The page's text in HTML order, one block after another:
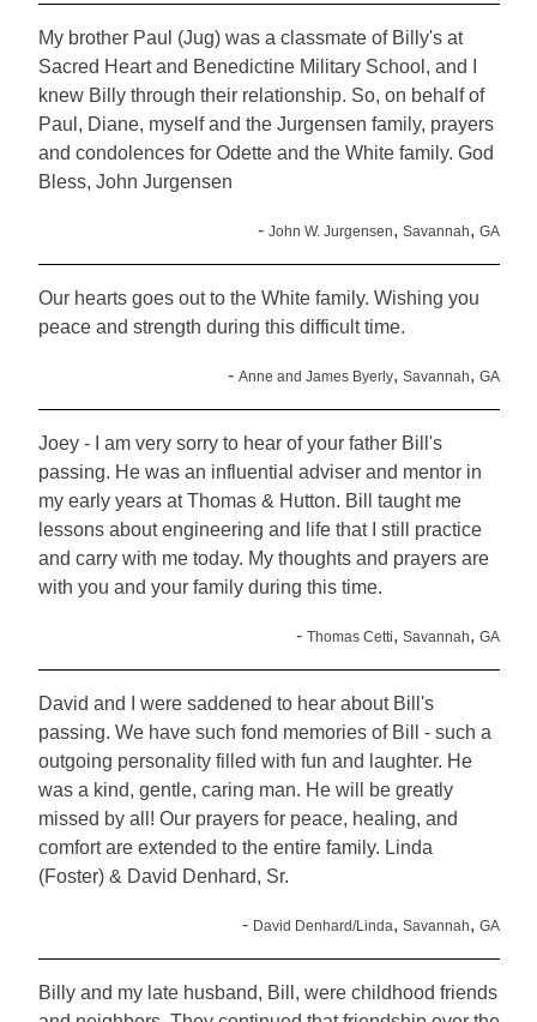
My brother Paul (Jug) was a classmate of Billy's at
Sacred Heart and Benedictine Military School, and I
knew Billy through their relationship. So, on behalf of
Paul, Diane, myself and the Jurgensen family, prayers
and condolences for Odette and the White family. God
Bless, John Jurgensen
- John W. Jurgensen, Savannah, GA
Our hearts goes out to the White family. Wishing you
peace and strength during this difficult time.
- Anne and James Byerly, Savannah, GA
Joey - I am very sorry to hear of your father Bill's
passing. He was an influential adviser and mentor in
my early years at Thomas & Hutton. Bill taught me
lessons about engineering and life that I still practice
and carry with me today. My thoughts and prayers are
with you and your family during this time.
- Thomas Cetti, Savannah, GA
David and I were saddened to hear about Bill's
passing. We have such fond memories of Bill - such a
outgoing personality filled with fun and laughter. He
was a kind, gentle, caring man. He will be greatly
missed by all! Our prayers for peace, healing, and
comfort are extended to the entire family. Linda
(Foster) & David Denhard, Sr.
- David Denhard/Linda, Savannah, GA
Billy and my late husband, Bill, were childhood friends